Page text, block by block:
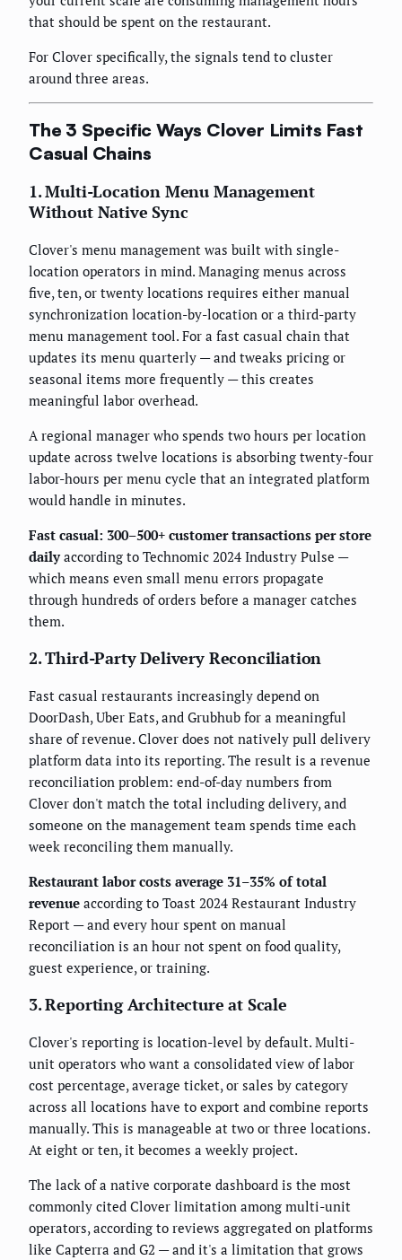
that should be spent on the restaurant.
For Clover specifically, the signals tend to cluster
around three areas.
The 3 Specific Ways Clover Limits Fast
Casual Chains
1. Multi-Location Menu Management
Without Native Sync
Clover's menu management was built with single-
location operators in mind. Managing menus across
five, ten, or twenty locations requires either manual
synchronization location-by-location or a third-party
menu management tool. For a fast casual chain that
updates its menu quarterly — and tweaks pricing or
seasonal items more frequently — this creates
meaningful labor overhead.
A regional manager who spends two hours per location
update across twelve locations is absorbing twenty-four
labor-hours per menu cycle that an integrated platform
would handle in minutes.
Fast casual: 300–500+ customer transactions per store
dailyaccording to Technomic 2024 Industry Pulse —
which means even small menu errors propagate
through hundreds of orders before a manager catches
them.
2. Third-Party Delivery Reconciliation
Fast casual restaurants increasingly depend on
DoorDash, Uber Eats, and Grubhub for a meaningful
share of revenue. Clover does not natively pull delivery
platform data into its reporting. The result is a revenue
reconciliation problem: end-of-day numbers from
Clover don't match the total including delivery, and
someone on the management team spends time each
week reconciling them manually.
Restaurant labor costs average 31–35% of total
revenue according to Toast 2024 Restaurant Industry
Report — and every hour spent on manual
reconciliation is an hour not spent on food quality,
guest experience, or training.
3. Reporting Architecture at Scale
Clover's reporting is location-level by default. Multi-
unit operators who want a consolidated view of labor
cost percentage, average ticket, or sales by category
across all locations have to export and combine reports
manually. This is manageable at two or three locations.
At eight or ten, it becomes a weekly project.
The lack of a native corporate dashboard is the most
commonly cited Clover limitation among multi-unit
operators, according to reviews aggregated on platforms
like Capterra and G2 — and it's a limitation that grows